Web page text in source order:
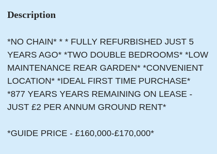
Description
*NO CHAIN* * * FULLY REFURBISHED JUST 5
YEARS AGO* *TWO DOUBLE BEDROOMS* *LOW
MAINTENANCE REAR GARDEN* *CONVENIENT
LOCATION* *IDEAL FIRST TIME PURCHASE*
*877 YEARS YEARS REMAINING ON LEASE -
JUST £2 PER ANNUM GROUND RENT*
*GUIDE PRICE - £160,000-£170,000*